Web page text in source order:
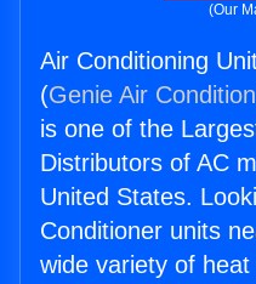
(Our
Air Conditioning
(Genie Air
is one of the
Distributors of AC
United States.
Conditioner units
wide variety of